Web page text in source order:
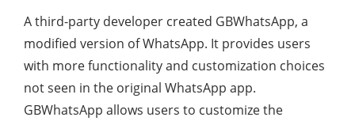
A third-party developer created GBWhatsApp, a
modified version of WhatsApp. It provides users
with more functionality and customization choices
not seen in the original WhatsApp app.
GBWhatsApp allows users to customize the